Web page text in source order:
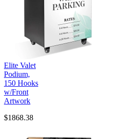
Elite Valet
Podium,
150 Hooks
w/Front
Artwork
$1868.38